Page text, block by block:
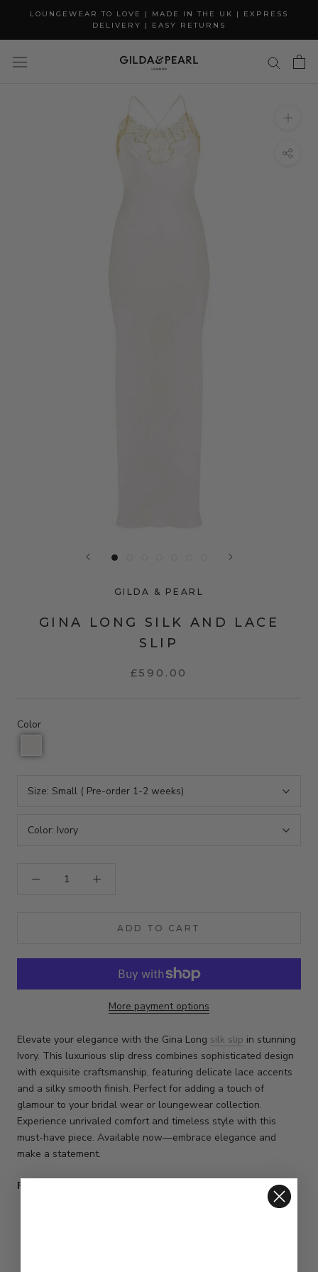
content
LOUNGEWEAR TO LOVE | MADE IN THE UK | EXPRESS
DELIVERY | EASY RETURNS
GILDA & PEARL
GINA LONG SILK AND LACE
SLIP
£590.00
Color
Size: Small ( Pre-order 1-2 weeks)
Color: Ivory
ADD TO CART
More payment options
Elevate your elegance with the Gina Long silk slip in stunning
Ivory. This luxurious slip dress combines sophisticated design
with exquisite craftsmanship, featuring delicate lace accents
and a silky smooth finish. Perfect for adding a touch of
glamour to your bridal wear or loungewear collection.
Experience unrivaled comfort and timeless style with this
must-have piece. Available now—embrace elegance and
make a statement.
Features: